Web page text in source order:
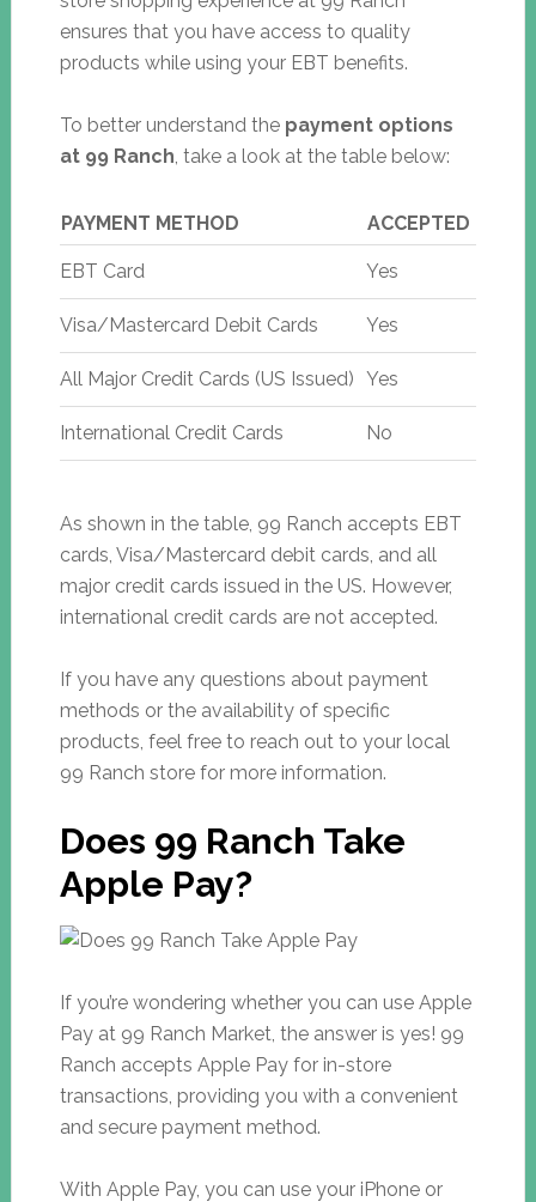
ensures that you have access to quality
products while using your EBT benefits.
To better understand the payment options
at 99 Ranch, take a look at the table below:
PAYMENT METHOD ACCEPTED
EBT Card Yes
Visa/Mastercard Debit Cards Yes
All Major Credit Cards (US Issued) Yes
International Credit Cards No
As shown in the table, 99 Ranch accepts EBT
cards, Visa/Mastercard debit cards, and all
major credit cards issued in the US. However,
international credit cards are not accepted.
If you have any questions about payment
methods or the availability of specific
products, feel free to reach out to your local
99 Ranch store for more information.
Does 99 Ranch Take
Apple Pay?
If you’re wondering whether you can use Apple
Pay at 99 Ranch Market, the answer is yes! 99
Ranch accepts Apple Pay for in-store
transactions, providing you with a convenient
and secure payment method.
With Apple Pay, you can use your iPhone or